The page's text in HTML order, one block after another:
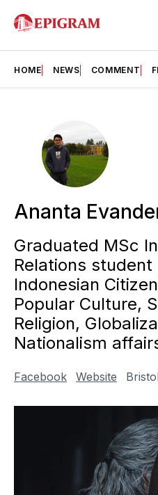
HOME NEWS COMMENT
Ananta
Graduated MSc
Relations student
Indonesian
Popular Culture,
Religion,
Nationalism
Facebook Website Bristol